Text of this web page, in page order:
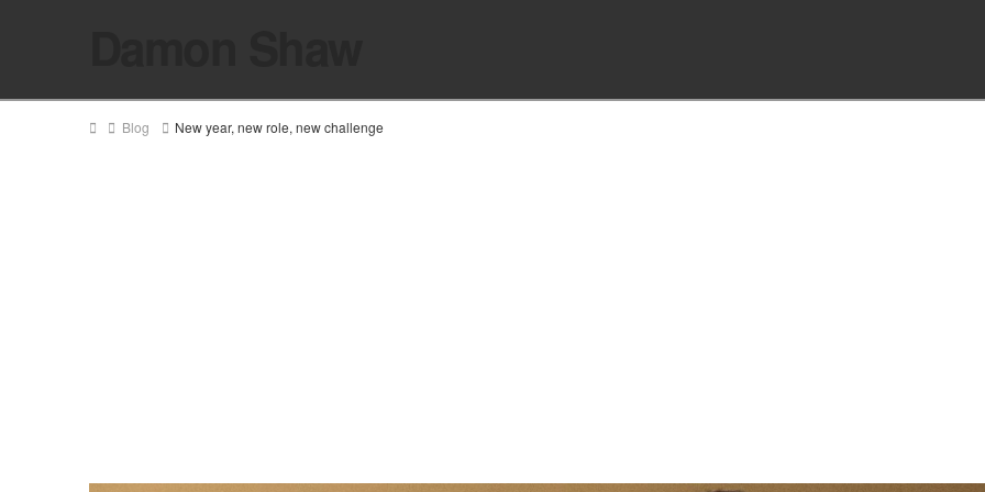
HomeBlog New year, new role, new challenge